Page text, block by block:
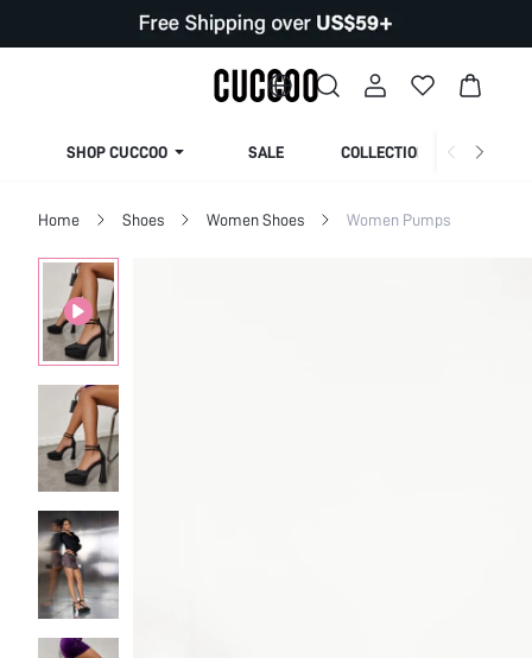
SHOP CUCCOO SALE COLLECTION
Home Shoes Women Shoes Women Pumps